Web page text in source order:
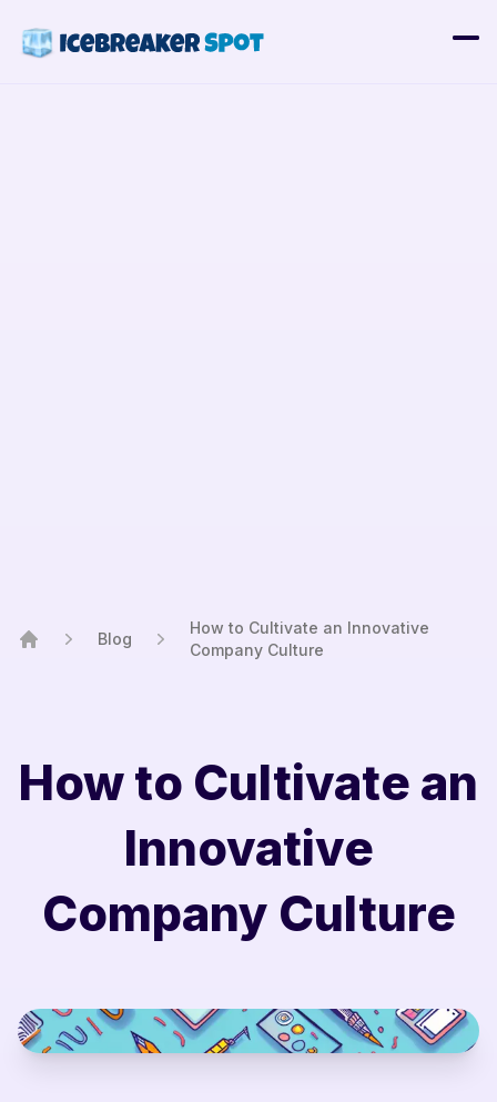
Blog
How to Cultivate an Innovative
Company Culture
How to Cultivate an
Innovative
Company Culture